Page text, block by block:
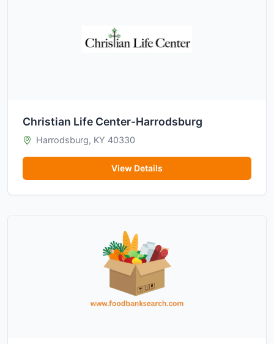
Christian Life Center-Harrodsburg
Harrodsburg, KY 40330
View Details